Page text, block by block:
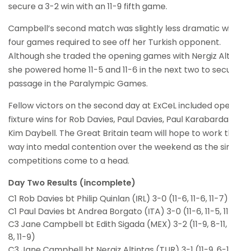
secure a 3-2 win with an 11-9 fifth game.
Campbell’s second match was slightly less dramatic
four games required to see off her Turkish opponent.
Although she traded the opening games with Nergiz
she powered home 11-5 and 11-6 in the next two to
passage in the Paralympic Games.
Fellow victors on the second day at ExCeL included
fixture wins for Rob Davies, Paul Davies, Paul
Kim Daybell. The Great Britain team will hope to work
way into medal contention over the weekend as the
competitions come to a head.
Day Two Results (incomplete)
C1 Rob Davies bt Philip Quinlan (IRL) 3-0 (11-6, 11-6, 11-7)
C1 Paul Davies bt Andrea Borgato (ITA) 3-0 (11-6, 11-5,
C3 Jane Campbell bt Edith Sigada (MEX) 3-2 (11-9, 8-11,
8, 11-9)